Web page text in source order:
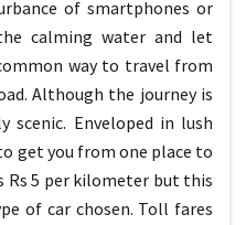
of smartphones or
calming water and let
way to travel from
Although the journey is
Enveloped in lush
get you from one place to
Rs 5 per kilometer but this
of car chosen. Toll fares